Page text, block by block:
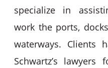
specialize in
work the ports,
waterways. Clients
Schwartz’s